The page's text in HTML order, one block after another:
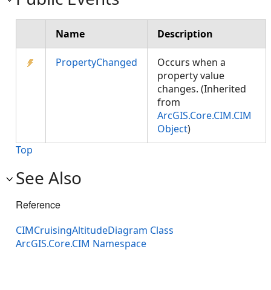
Name Description
PropertyChanged
Occurs when a
property value
changes. (Inherited
from
ArcGIS.Core.CIM.CIM
Object)
Top
See Also
Reference
CIMCruisingAltitudeDiagram Class
ArcGIS.Core.CIM Namespace